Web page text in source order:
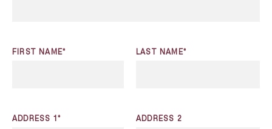
FIRST NAME* LAST NAME*
ADDRESS 1* ADDRESS 2